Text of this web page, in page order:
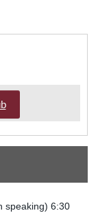
speaking) 6:30